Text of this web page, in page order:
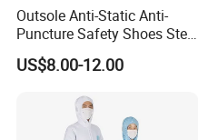
Outsole Anti-Static Anti-
Puncture Safety Shoes Steel
Head Cap
US$8.00-12.00